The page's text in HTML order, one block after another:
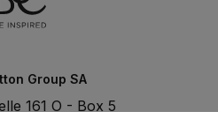
Group SA
161 O - Box 5